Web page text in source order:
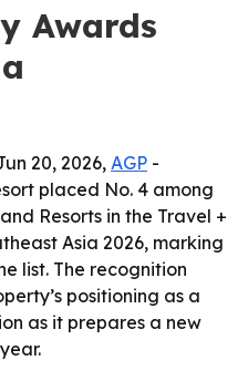
Awards
20, 2026, AGP -
placed No. 4 among
Resorts in the Travel +
Asia 2026, marking
list. The recognition
positioning as a
as it prepares a new